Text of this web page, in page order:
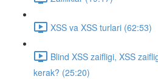
XSS va XSS turlari (62:53)
Blind XSS zaifligi, XSS
kerak? (25:20)